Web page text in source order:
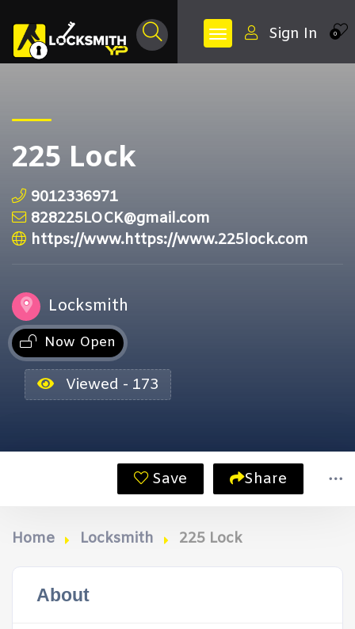
0
Sign In
225 Lock
9012336971
828225LOCK@gmail.com
https://www.https://www.225lock.com
Locksmith
Now Open
Viewed - 173
Save Share
Home Locksmith 225 Lock
About